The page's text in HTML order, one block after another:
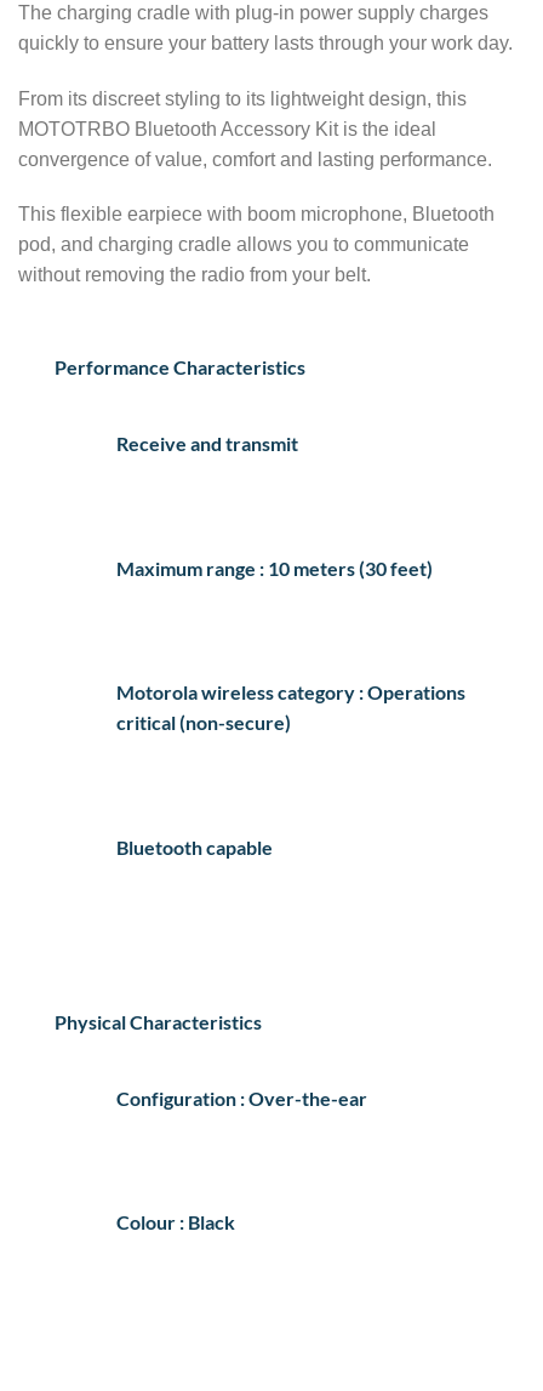
The charging cradle with plug-in power supply charges
quickly to ensure your battery lasts through your work day.
From its discreet styling to its lightweight design, this
MOTOTRBO Bluetooth Accessory Kit is the ideal
convergence of value, comfort and lasting performance.
This flexible earpiece with boom microphone, Bluetooth
pod, and charging cradle allows you to communicate
without removing the radio from your belt.
Performance Characteristics
Receive and transmit
Maximum range : 10 meters (30 feet)
Motorola wireless category : Operations
critical (non-secure)
Bluetooth capable
Physical Characteristics
Configuration : Over-the-ear
Colour : Black